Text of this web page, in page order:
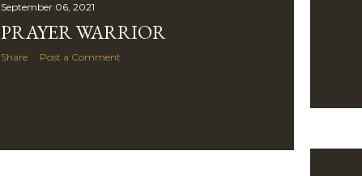
September 06, 2021
PRAYER WARRIOR
Share Post a Comment